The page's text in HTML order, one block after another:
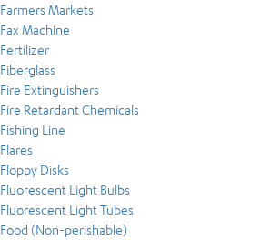
Farmers Markets
Fax Machine
Fertilizer
Fiberglass
Fire Extinguishers
Fire Retardant Chemicals
Fishing Line
Flares
Floppy Disks
Fluorescent Light Bulbs
Fluorescent Light Tubes
Food (Non-perishable)